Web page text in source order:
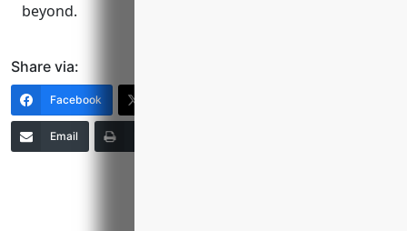
beyond.
Share via:
Facebook
Email